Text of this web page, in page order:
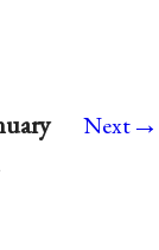
Next→